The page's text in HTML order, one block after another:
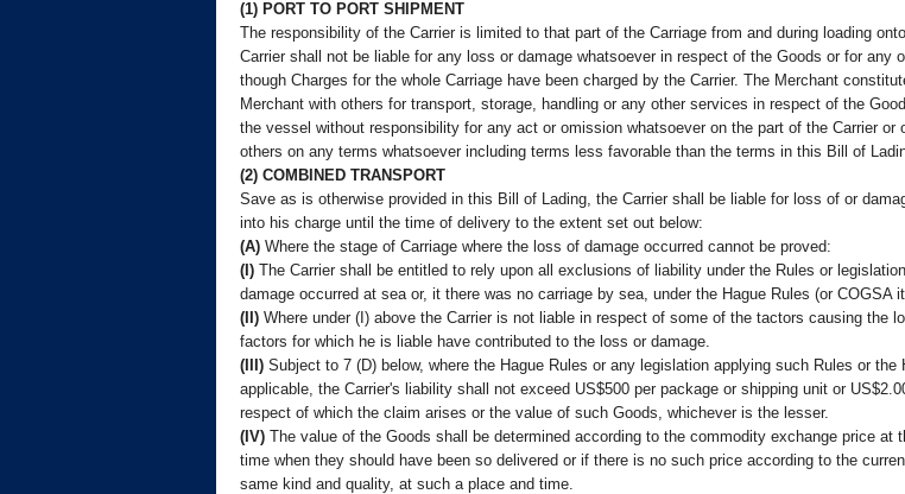
(1) PORT TO PORT SHIPMENT
The responsibility of the Carrier is limited to that part of the Carriage from and during loading
Carrier shall not be liable for any loss or damage whatsoever in respect of the Goods or for any
though Charges for the whole Carriage have been charged by the Carrier. The Merchant
Merchant with others for transport, storage, handling or any other services in respect of the
the vessel without responsibility for any act or omission whatsoever on the part of the Carrier
others on any terms whatsoever including terms less favorable than the terms in this Bill of
(2) COMBINED TRANSPORT
Save as is otherwise provided in this Bill of Lading, the Carrier shall be liable for loss of or
into his charge until the time of delivery to the extent set out below:
(A) Where the stage of Carriage where the loss of damage occurred cannot be proved:
(I) The Carrier shall be entitled to rely upon all exclusions of liability under the Rules or
damage occurred at sea or, it there was no carriage by sea, under the Hague Rules (or
(II) Where under (I) above the Carrier is not liable in respect of some of the tactors causing the
factors for which he is liable have contributed to the loss or damage.
(III) Subject to 7 (D) below, where the Hague Rules or any legislation applying such Rules or
applicable, the Carrier's liability shall not exceed US$500 per package or shipping unit or
respect of which the claim arises or the value of such Goods, whichever is the lesser.
(IV) The value of the Goods shall be determined according to the commodity exchange price
time when they should have been so delivered or if there is no such price according to the
same kind and quality, at such a place and time.